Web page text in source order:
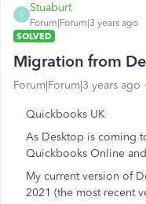
S
Stuaburt
Forum|Forum|3 years ago
SOLVED
Migration from
Forum|Forum|3 years ago
Quickbooks UK
As Desktop is coming
Quickbooks Online
My current version of
2021 (the most recent